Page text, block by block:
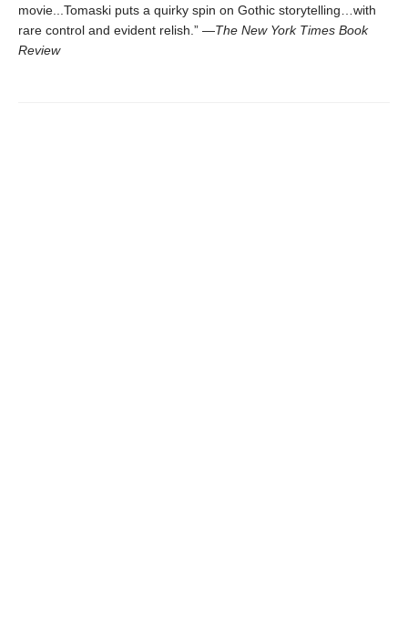
movie...Tomaski puts a quirky spin on Gothic storytelling…with
rare control and evident relish.” —The New York Times Book
Review